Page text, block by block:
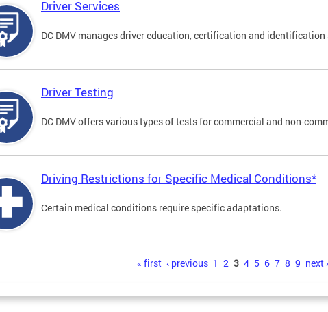
Driver Services
DC DMV manages driver education, certification and
Driver Testing
DC DMV offers various types of tests for commercial and non-
Driving Restrictions for Specific Medical Conditions*
Certain medical conditions require specific adaptations.
« first ‹ previous 1 2 3 4 5 6 7 8 9 next ›